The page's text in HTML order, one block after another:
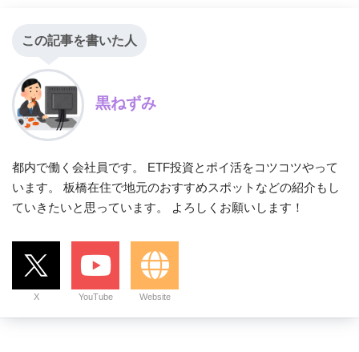
この記事を書いた人
黒ねずみ
都内で働く会社員です。 ETF投資とポイ活をコツコツやって
います。 板橋在住で地元のおすすめスポットなどの紹介もし
ていきたいと思っています。 よろしくお願いします！
X YouTube Website